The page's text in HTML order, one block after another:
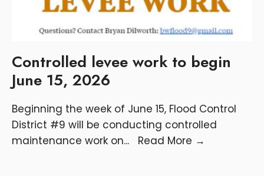
Controlled levee work to begin
June 15, 2026
Beginning the week of June 15, Flood Control
District #9 will be conducting controlled
maintenance work on... Read More →